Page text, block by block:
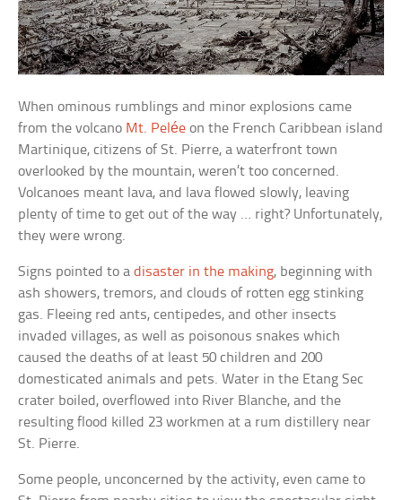
When ominous rumblings and minor explosions came
from the volcano Mt. Pelée on the French Caribbean island
Martinique, citizens of St. Pierre, a waterfront town
overlooked by the mountain, weren’t too concerned.
Volcanoes meant lava, and lava flowed slowly, leaving
plenty of time to get out of the way … right? Unfortunately,
they were wrong.
Signs pointed to adisaster in the making, beginning with
ash showers, tremors, and clouds of rotten egg stinking
gas. Fleeing red ants, centipedes, and other insects
invaded villages, as well as poisonous snakes which
caused the deaths of at least 50 children and 200
domesticated animals and pets. Water in the Etang Sec
crater boiled, overflowed into River Blanche, and the
resulting flood killed 23 workmen at a rum distillery near
St. Pierre.
Some people, unconcerned by the activity, even came to